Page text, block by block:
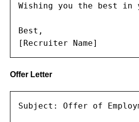
Wishing you the best in
Best,
[Recruiter Name]
Offer Letter
Subject: Offer of